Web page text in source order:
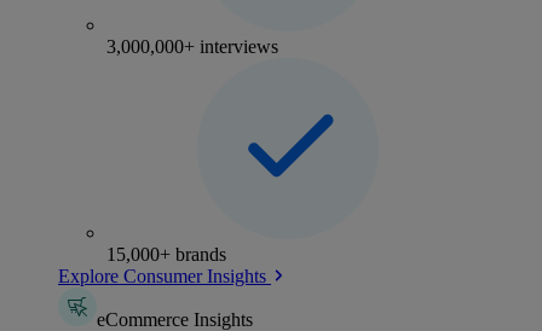
3,000,000+ interviews
15,000+ brands
Explore Consumer Insights
eCommerce Insights